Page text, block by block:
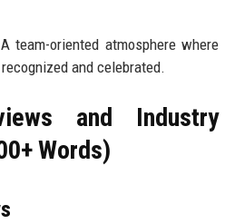
A team-oriented atmosphere where
and celebrated.
and Industry
Words)